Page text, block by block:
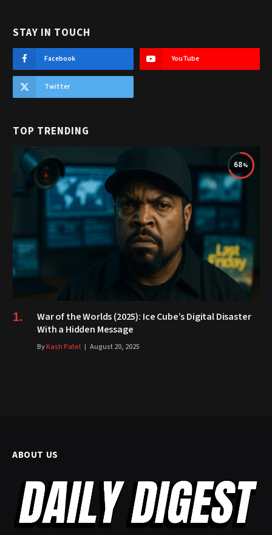
STAY IN TOUCH
Facebook YouTube
Twitter
TOP TRENDING
68
War of the Worlds (2025): Ice Cube’s Digital Disaster
With a Hidden Message
ByKash Patel August 20, 2025
ABOUT US